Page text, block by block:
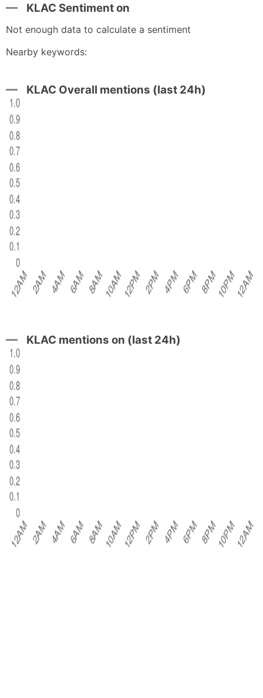
KLAC Sentiment on
Not enough data to calculate a sentiment
Nearby keywords:
KLAC Overall mentions (last 24h)
KLAC mentions on (last 24h)